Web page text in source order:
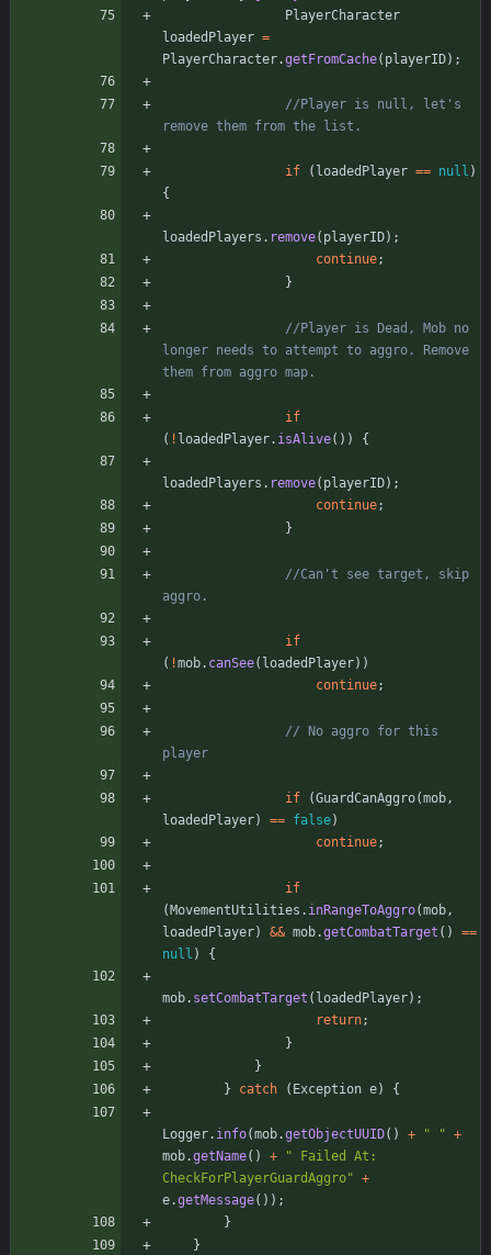
PlayerCharacter
loadedPlayer =
PlayerCharacter.getFromCache( playerID) ;
//Player is null, let's
remove them from the list.
if ( loadedPlayer == null )
{
loadedPlayers . remove( playerID) ;
continue;
}
//Player is Dead, Mob no
longer needs to attempt to aggro. Remove
them from aggro map.
if
( ! loadedPlayer. isAlive( ) ) {
loadedPlayers . remove( playerID) ;
continue;
}
//Can't see target, skip
aggro.
if
( !mob. canSee( loadedPlayer) )
continue;
// No aggro for this
player
if (GuardCanAggro(mob,
loadedPlayer) == false)
continue;
if
( MovementUtilities . inRangeToAggro(mob,
loadedPlayer) && mob.getCombatTarget ( ) ==
null ) {
mob. setCombatTarget ( loadedPlayer) ;
return;
}
}
}
catch ( Exception e) {
Logger. info(mob.getObjectUUID( ) + " " +
mob.getName( ) + " Failed At:
CheckForPlayerGuardAggro" +
e.getMessage( ) ) ;
}
}